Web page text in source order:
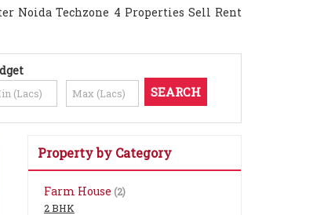
Noida Techzone 4 Properties Sell Rent
Property by Category
Farm House (2)
2 BHK